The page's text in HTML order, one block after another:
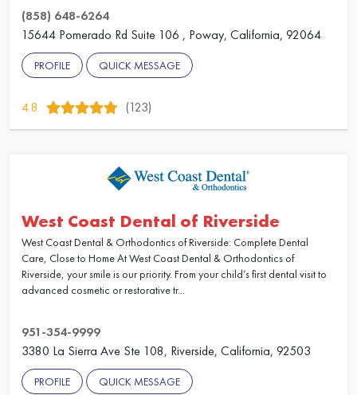
(858) 648-6264
15644 Pomerado Rd Suite 106 , Poway, California, 92064
PROFILE QUICK MESSAGE
4.8 (123)
West Coast Dental of Riverside
West Coast Dental & Orthodontics of Riverside: Complete Dental
Care, Close to Home At West Coast Dental & Orthodontics of
Riverside, your smile is our priority. From your child’s first dental visit to
advanced cosmetic or restorative tr...
951-354-9999
3380 La Sierra Ave Ste 108, Riverside, California, 92503
PROFILE QUICK MESSAGE